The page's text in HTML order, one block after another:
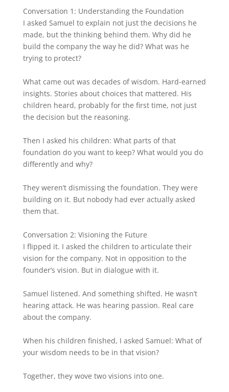
Conversation 1: Understanding the Foundation
I asked Samuel to explain not just the decisions he
made, but the thinking behind them. Why did he
build the company the way he did? What was he
trying to protect?
What came out was decades of wisdom. Hard-earned
insights. Stories about choices that mattered. His
children heard, probably for the first time, not just
the decision but the reasoning.
Then I asked his children: What parts of that
foundation do you want to keep? What would you do
differently and why?
They weren’t dismissing the foundation. They were
building on it. But nobody had ever actually asked
them that.
Conversation 2: Visioning the Future
I flipped it. I asked the children to articulate their
vision for the company. Not in opposition to the
founder’s vision. But in dialogue with it.
Samuel listened. And something shifted. He wasn’t
hearing attack. He was hearing passion. Real care
about the company.
When his children finished, I asked Samuel: What of
your wisdom needs to be in that vision?
Together, they wove two visions into one.